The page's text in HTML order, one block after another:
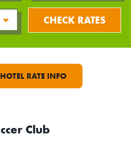
CHECK RATES
HOTEL RATE INFO
Club